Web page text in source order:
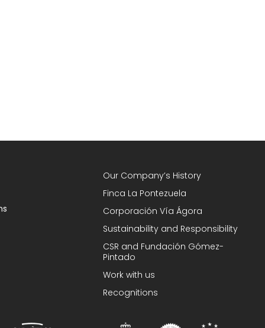
Our Company’s History
Finca La Pontezuela
Corporación Vía Ágora
Sustainability and Responsibility
CSR and Fundación Gómez-
Pintado
Work with us
Recognitions